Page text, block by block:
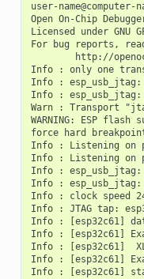
user-
Open On-Chip
Licensed under GNU
For bug reports,
http://
Info : only one
Info : esp_usb_jtag:
Info :
Warn : Transport
WARNING: ESP
force hard
Info : Listening on
Info : Listening on
Info :
Info : esp_usb_jtag:
Info : clock speed
Info : JTAG tap:
Info : [esp32c61]
Info : [esp32c61]
Info : [esp32c61]
Info : [esp32c61]
Info : [esp32c61]